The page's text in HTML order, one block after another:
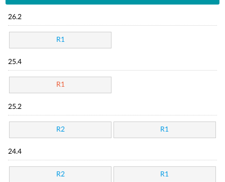
26.2
R1
25.4
R1
25.2
R2 R1
24.4
R2 R1